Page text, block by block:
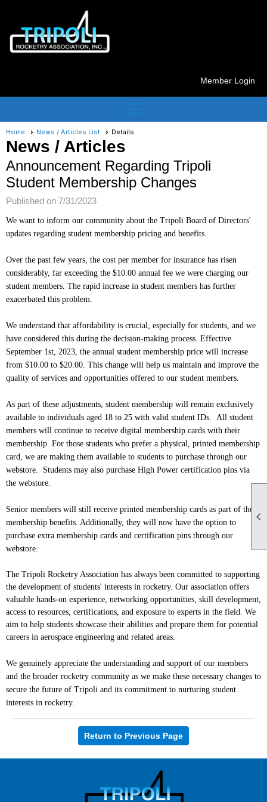

Member Login
Home News / Articles List Details
News / Articles
Announcement Regarding Tripoli
Student Membership Changes
Published on 7/31/2023
We want to inform our community about the Tripoli Board of Directors'
updates regarding student membership pricing and benefits.
Over the past few years, the cost per member for insurance has risen
considerably, far exceeding the $10.00 annual fee we were charging our
student members. The rapid increase in student members has further
exacerbated this problem.
We understand that affordability is crucial, especially for students, and we
have considered this during the decision-making process. Effective
September 1st, 2023, the annual student membership price will increase
from $10.00 to $20.00. This change will help us maintain and improve the
quality of services and opportunities offered to our student members.
As part of these adjustments, student membership will remain exclusively
available to individuals aged 18 to 25 with valid student IDs. All student
members will continue to receive digital membership cards with their
membership. For those students who prefer a physical, printed membership
card, we are making them available to students to purchase through our
webstore. Students may also purchase High Power certification pins via
the webstore.
Senior members will still receive printed membership cards as part of their
membership benefits. Additionally, they will now have the option to
purchase extra membership cards and certification pins through our
webstore.
The Tripoli Rocketry Association has always been committed to supporting
the development of students' interests in rocketry. Our association offers
valuable hands-on experience, networking opportunities, skill development,
access to resources, certifications, and exposure to experts in the field. We
aim to help students showcase their abilities and prepare them for potential
careers in aerospace engineering and related areas.
We genuinely appreciate the understanding and support of our members
and the broader rocketry community as we make these necessary changes to
secure the future of Tripoli and its commitment to nurturing student
interests in rocketry.
Return to Previous Page